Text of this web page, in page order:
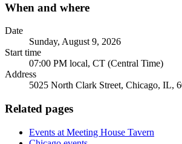
When and where
Date
Sunday, August 9, 2026
Start time
07:00 PM local, CT (Central Time)
Address
5025 North Clark Street, Chicago, IL,
Related pages
Events at Meeting House Tavern